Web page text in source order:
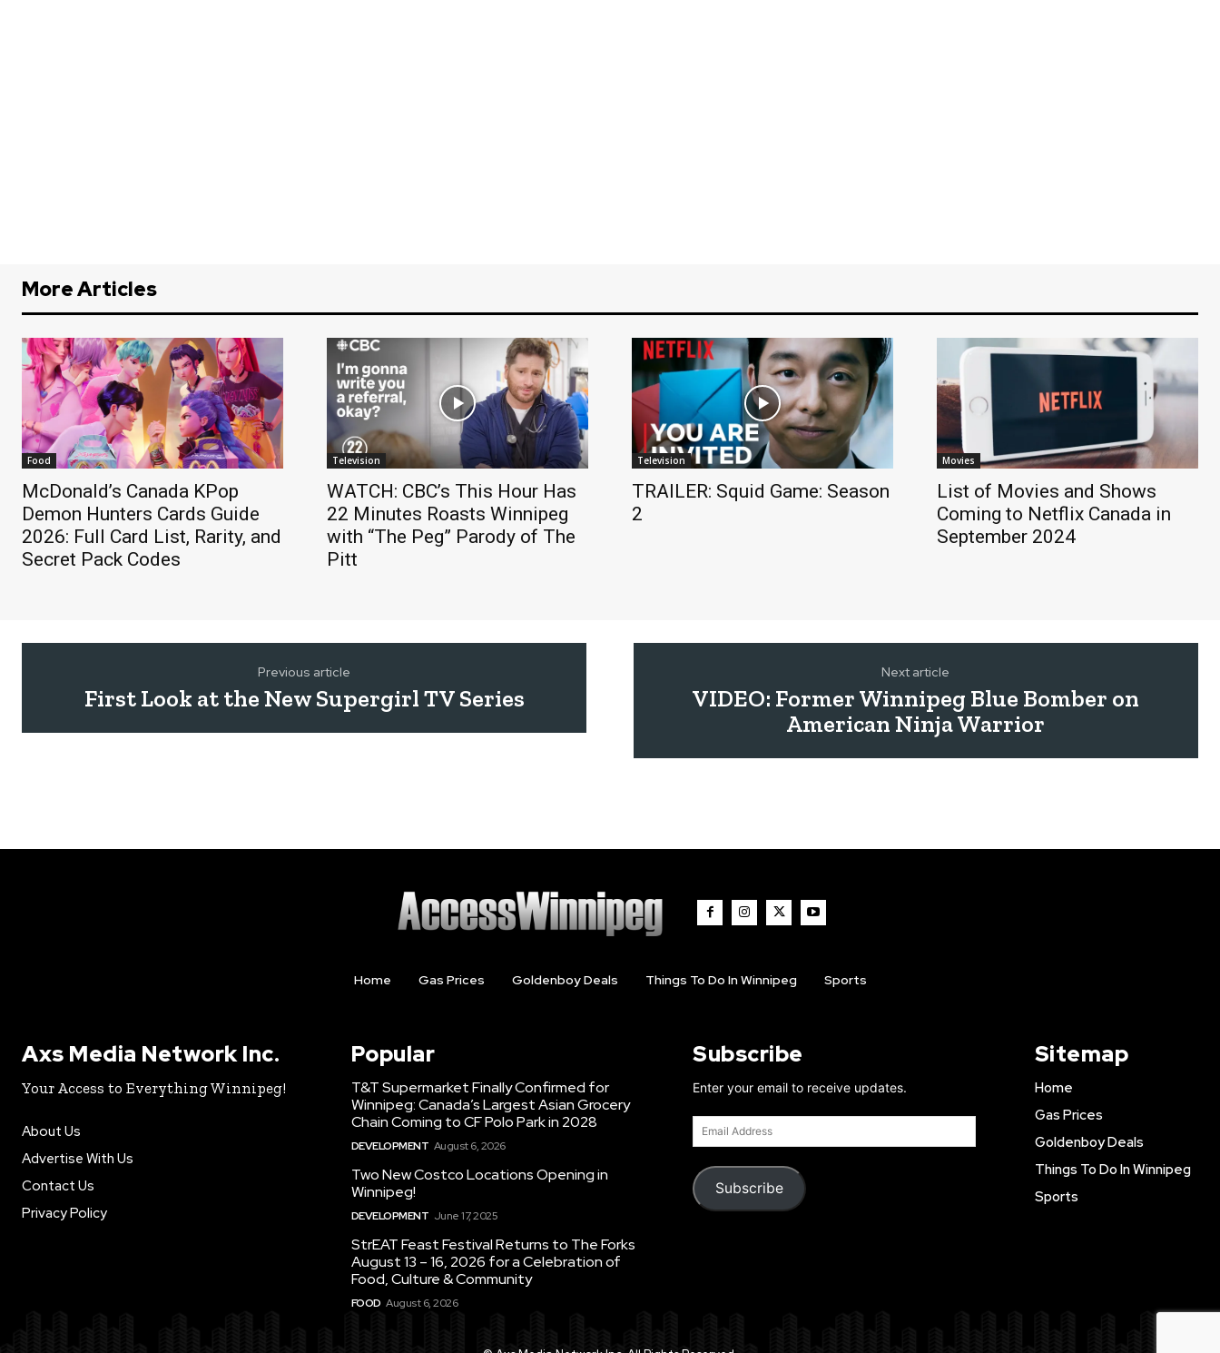
More Articles
Food
McDonald’s Canada KPop
Demon Hunters Cards Guide
2026: Full Card List, Rarity, and
Secret Pack Codes
Television
WATCH: CBC’s This Hour Has
22 Minutes Roasts Winnipeg
with “The Peg” Parody of The
Pitt
Television
TRAILER: Squid Game: Season
2
Movies
List of Movies and Shows
Coming to Netflix Canada in
September 2024
Previous article
First Look at the New Supergirl TV Series
Next article
VIDEO: Former Winnipeg Blue Bomber on
American Ninja Warrior
Home Gas Prices Goldenboy Deals Things To Do In Winnipeg Sports
Axs Media Network Inc.
Your Access to Everything Winnipeg!
About Us
Advertise With Us
Contact Us
Privacy Policy
Popular
T&T Supermarket Finally Confirmed for
Winnipeg: Canada’s Largest Asian Grocery
Chain Coming to CF Polo Park in 2028
DEVELOPMENT August 6, 2026
Two New Costco Locations Opening in
Winnipeg!
DEVELOPMENT June 17, 2025
StrEAT Feast Festival Returns to The Forks
August 13 – 16, 2026 for a Celebration of
Food, Culture & Community
FOOD August 6, 2026
Subscribe
Enter your email to receive updates.
Email
Address
Subscribe
Sitemap
Home
Gas Prices
Goldenboy Deals
Things To Do In Winnipeg
Sports